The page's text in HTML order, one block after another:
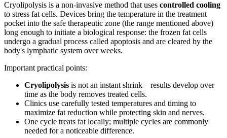
Cryolipolysis is a non‑invasive method that uses controlled cooling
to stress fat cells. Devices bring the temperature in the treatment
pocket into the safe therapeutic zone (the range mentioned above)
long enough to initiate a biological response: the frozen fat cells
undergo a gradual process called apoptosis and are cleared by the
body's lymphatic system over weeks.
Important practical points:
Cryolipolysis is not an instant shrink—results develop over
time as the body removes treated cells.
Clinics use carefully tested temperatures and timing to
maximize fat reduction while protecting skin and nerves.
One cycle treats fat locally; multiple cycles are commonly
needed for a noticeable difference.